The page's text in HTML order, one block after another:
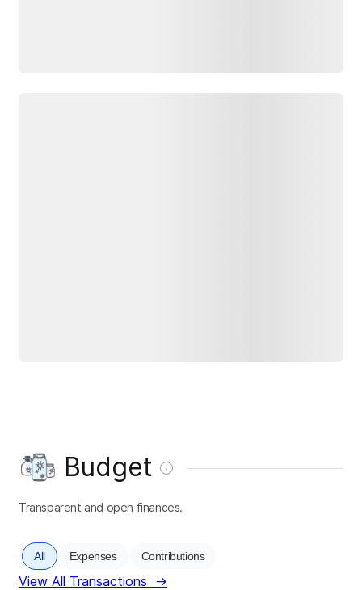
Budget
Transparent and open finances.
All Expenses Contributions
View All Transactions →